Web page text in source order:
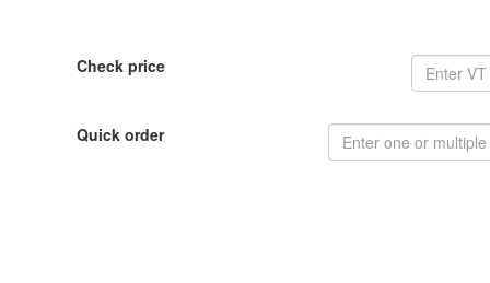
Check price
Quick order